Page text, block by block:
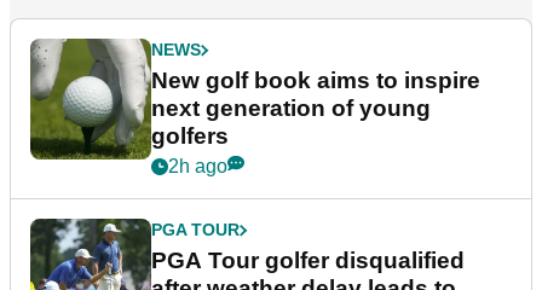
NEWS
New golf book aims to inspire
next generation of young
golfers
2h ago
PGA TOUR
PGA Tour golfer disqualified